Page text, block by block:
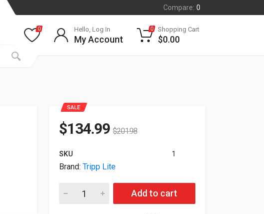
Compare: 0
0 Hello, Log In
My Account
0 Shopping Cart
$0.00
SALE
$134.99 $201.98
SKU 1
Brand: Tripp Lite
Tripp Lite 4U Locking RackMount Storage Drawer
Add to cart